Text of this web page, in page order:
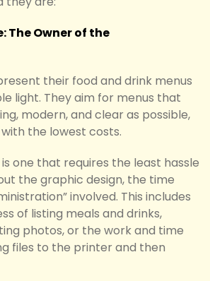
The Owner of the
their food and drink menus
light. They aim for menus that
modern, and clear as possible,
the lowest costs.
one that requires the least hassle
the graphic design, the time
involved. This includes
of listing meals and drinks,
photos, or the work and time
files to the printer and then